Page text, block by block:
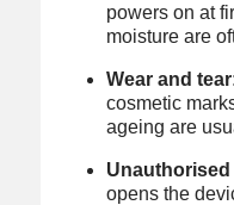
powers on at
moisture are
Wear and
cosmetic
ageing are
Unauthorised
opens the